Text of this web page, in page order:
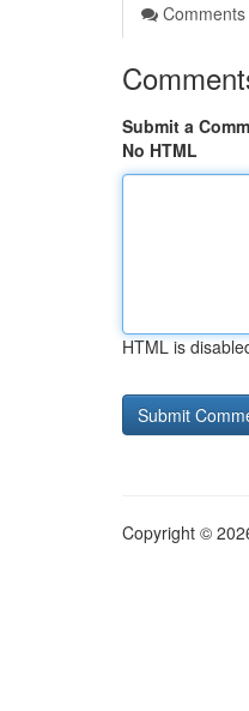
Comments
Submit a
No HTML
HTML is
Copyright ©